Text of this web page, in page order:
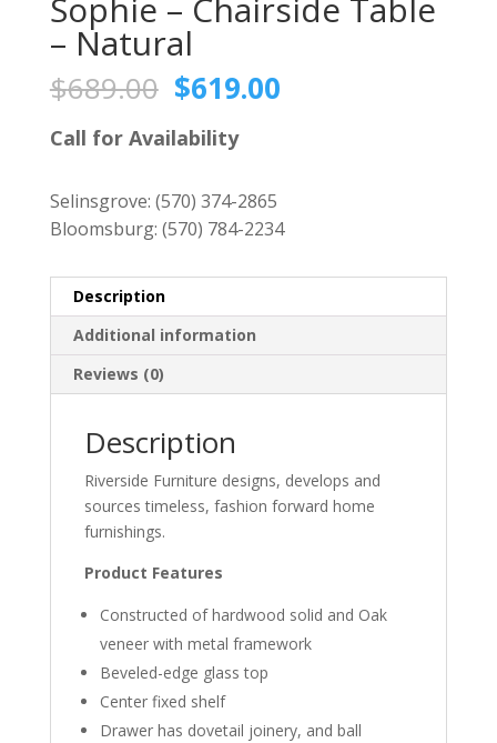
Sophie – Chairside Table
– Natural
$689.00 Original
price
was:
$689.00.
$619.00Current
Call for Availability
Selinsgrove: (570) 374-2865
Bloomsburg: (570) 784-2234
Description
Additional information
Reviews (0)
Description
Riverside Furniture designs, develops and
sources timeless, fashion forward home
furnishings.
Product Features
Constructed of hardwood solid and Oak
veneer with metal framework
Beveled-edge glass top
Center fixed shelf
Drawer has dovetail joinery, and ball